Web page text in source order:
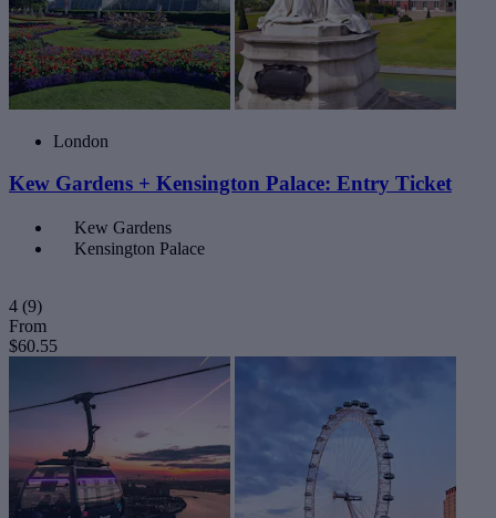
London
Kew Gardens + Kensington Palace: Entry Ticket
Kew Gardens
Kensington Palace
4 (9)
From
$60.55